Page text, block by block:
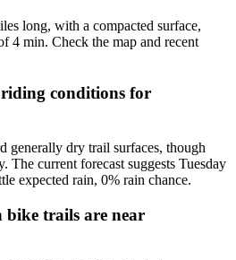
long, with a compacted surface,
4 min. Check the map and recent
conditions for
generally dry trail surfaces, though
The current forecast suggests Tuesday
expected rain, 0% rain chance.
trails are near